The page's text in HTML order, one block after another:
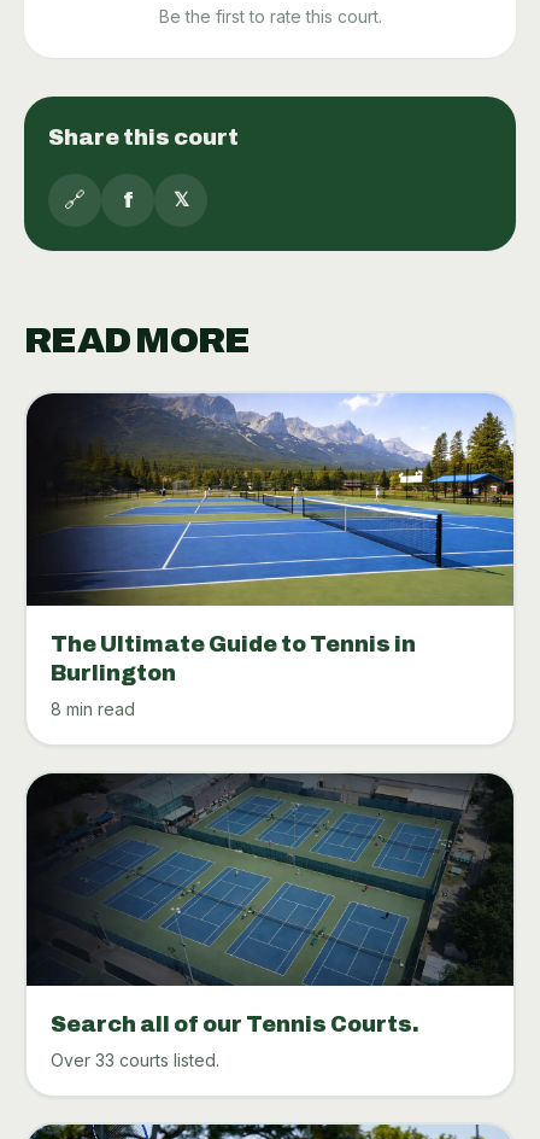
Be the first to rate this court.
Share this court
🔗 f 𝕏
READ MORE
The Ultimate Guide to Tennis in
Burlington
8 min read
Search all of our Tennis Courts.
Over 33 courts listed.